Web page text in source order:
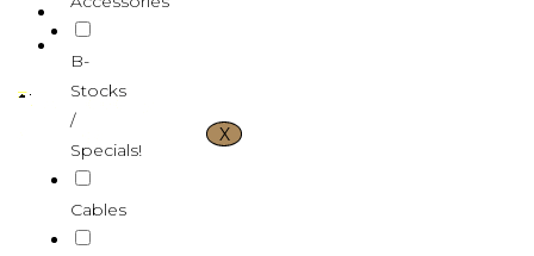
CONTACT US
X
B-
Stocks
/
Specials!
Cables